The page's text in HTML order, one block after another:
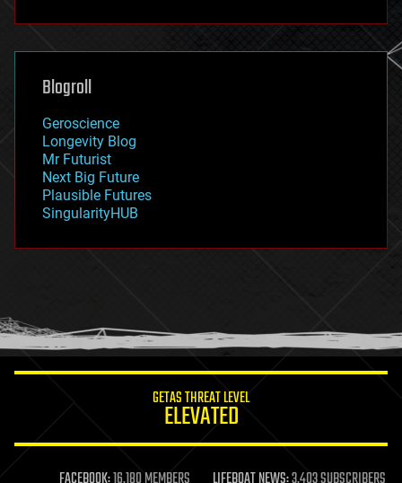
futurism
genetics
geoengineering
geography
geopolitics
governance
government
gravity
habitats
hacking
humor
information science
life extension
Blogroll
Geroscience
Longevity Blog
Mr Futurist
Next Big Future
Plausible Futures
SingularityHUB
GETAS THREAT LEVEL
ELEVATED